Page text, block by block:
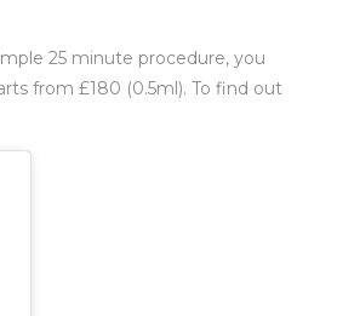
25 minute procedure, you
from £180 (0.5ml). To find out